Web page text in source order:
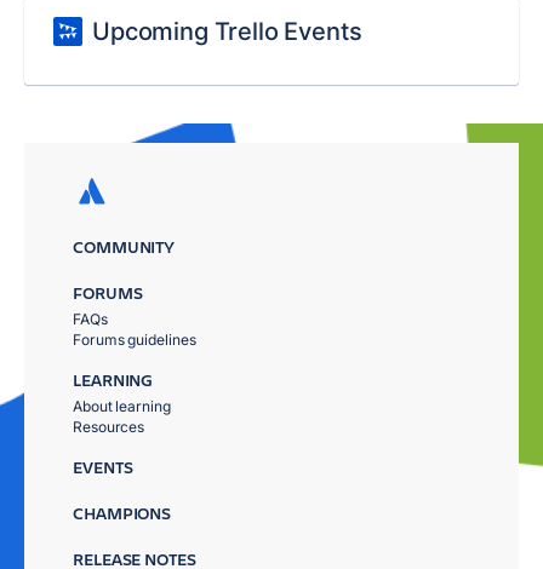
Upcoming Trello Events
COMMUNITY
FORUMS
FAQs
Forums guidelines
LEARNING
About learning
Resources
EVENTS
CHAMPIONS
RELEASE NOTES